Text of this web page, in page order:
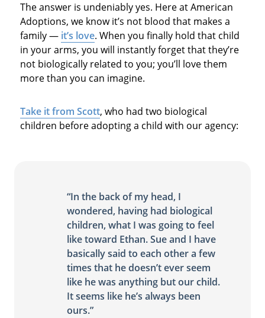
The answer is undeniably yes. Here at American
Adoptions, we know it’s not blood that makes a
family — it’s love. When you finally hold that child
in your arms, you will instantly forget that they’re
not biologically related to you; you’ll love them
more than you can imagine.
Take it from Scott, who had two biological
children before adopting a child with our agency:
“In the back of my head, I
wondered, having had biological
children, what I was going to feel
like toward Ethan. Sue and I have
basically said to each other a few
times that he doesn’t ever seem
like he was anything but our child.
It seems like he’s always been
ours.”